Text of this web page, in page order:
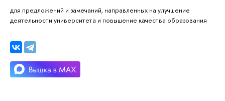
для предложений и замечаний, направленных на улучшение
деятельности университета и повышение качества образования